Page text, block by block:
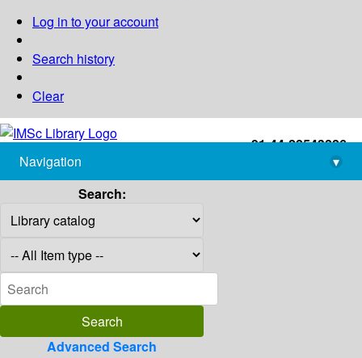
Log in to your account
Search history
Clear
+91-44-22543226
library@imsc.res.in
Navigation
▾
Search:
Advanced Search